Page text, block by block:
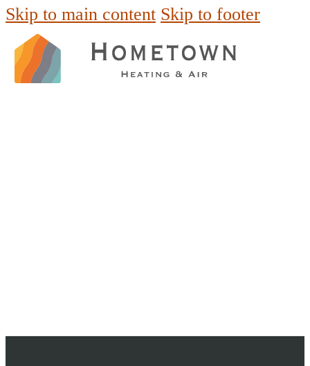
Skip to main content Skip to footer